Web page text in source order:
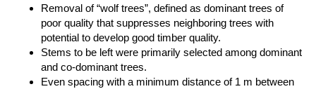
Removal of “wolf trees”, defined as dominant trees of
poor quality that suppresses neighboring trees with
potential to develop good timber quality.
Stems to be left were primarily selected among dominant
and co-dominant trees.
Even spacing with a minimum distance of 1 m between